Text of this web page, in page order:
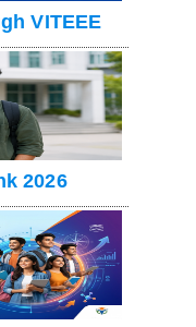
VITEEE
2026